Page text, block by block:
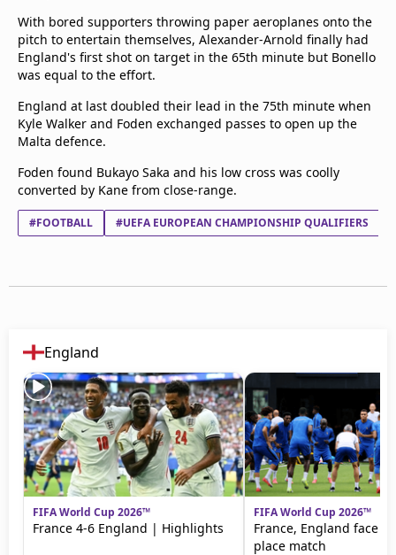
With bored supporters throwing paper aeroplanes onto the
pitch to entertain themselves, Alexander-Arnold finally had
England's first shot on target in the 65th minute but Bonello
was equal to the effort.
England at last doubled their lead in the 75th minute when
Kyle Walker and Foden exchanged passes to open up the
Malta defence.
Foden found Bukayo Saka and his low cross was coolly
converted by Kane from close-range.
#FOOTBALL #UEFA EUROPEAN CHAMPIONSHIP QUALIFIERS
England
FIFA World Cup 2026™
France 4-6 England | Highlights
FIFA World Cup 2026™
France, England face
place match